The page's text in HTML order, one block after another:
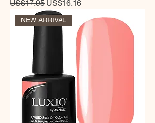
Regular Price
US$17.95 Sale Price
US$16.16
NEW ARRIVAL